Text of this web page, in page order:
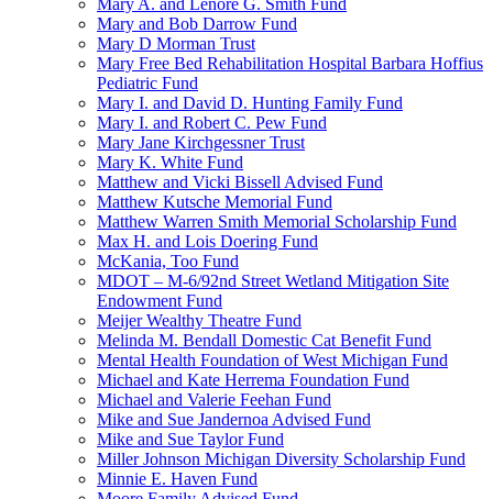
Mary A. and Lenore G. Smith Fund
Mary and Bob Darrow Fund
Mary D Morman Trust
Mary Free Bed Rehabilitation Hospital Barbara Hoffius
Pediatric Fund
Mary I. and David D. Hunting Family Fund
Mary I. and Robert C. Pew Fund
Mary Jane Kirchgessner Trust
Mary K. White Fund
Matthew and Vicki Bissell Advised Fund
Matthew Kutsche Memorial Fund
Matthew Warren Smith Memorial Scholarship Fund
Max H. and Lois Doering Fund
McKania, Too Fund
MDOT – M-6/92nd Street Wetland Mitigation Site
Endowment Fund
Meijer Wealthy Theatre Fund
Melinda M. Bendall Domestic Cat Benefit Fund
Mental Health Foundation of West Michigan Fund
Michael and Kate Herrema Foundation Fund
Michael and Valerie Feehan Fund
Mike and Sue Jandernoa Advised Fund
Mike and Sue Taylor Fund
Miller Johnson Michigan Diversity Scholarship Fund
Minnie E. Haven Fund